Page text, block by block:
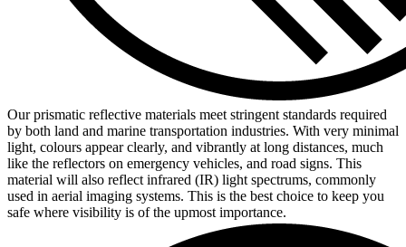
Our prismatic reflective materials meet stringent standards required
by both land and marine transportation industries. With very minimal
light, colours appear clearly, and vibrantly at long distances, much
like the reflectors on emergency vehicles, and road signs. This
material will also reflect infrared (IR) light spectrums, commonly
used in aerial imaging systems. This is the best choice to keep you
safe where visibility is of the upmost importance.